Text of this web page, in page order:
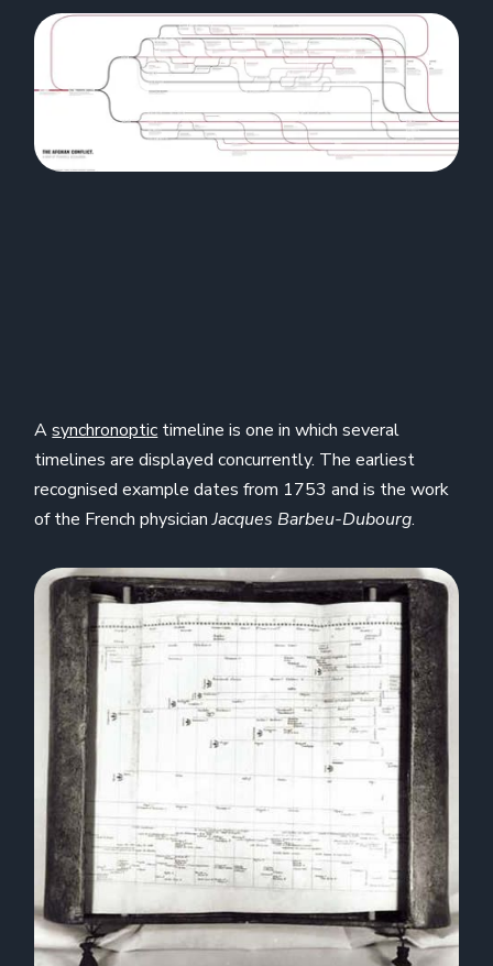
Asynchronoptic timeline is one in which several
timelines are displayed concurrently. The earliest
recognised example dates from 1753 and is the work
of the French physicianJacques Barbeu-Dubourg.